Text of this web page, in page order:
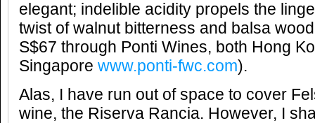
elegant; indelible acidity propels the
twist of walnut bitterness and balsa
S$67 through Ponti Wines, both Hong
Singapore www.ponti-fwc.com).
Alas, I have run out of space to cover
wine, the Riserva Rancia. However, I